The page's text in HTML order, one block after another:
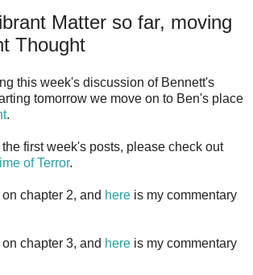
Matter so far, moving
Thought
this week's discussion of Bennett's
tomorrow we move on to Ben's place
.
the first week's posts, please check out
of Terror.
chapter 2, and here is my commentary
chapter 3, and here is my commentary